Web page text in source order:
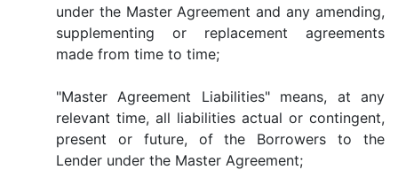
under the Master Agreement and any amending,
supplementing or replacement agreements
made from time to time;
"Master Agreement Liabilities" means, at any
relevant time, all liabilities actual or contingent,
present or future, of the Borrowers to the
Lender under the Master Agreement;